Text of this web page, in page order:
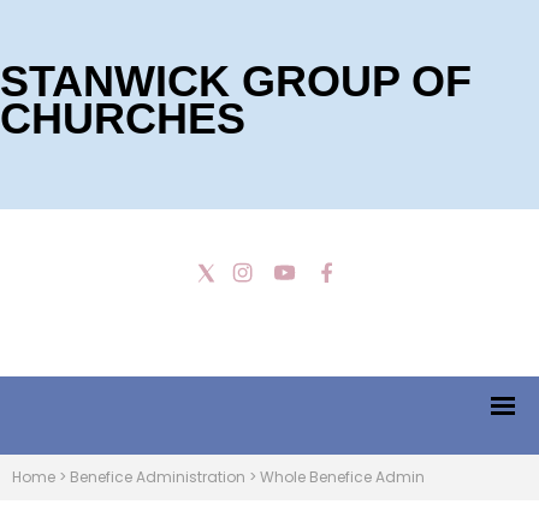
STANWICK GROUP OF
CHURCHES
Home > Benefice Administration > Whole Benefice Admin